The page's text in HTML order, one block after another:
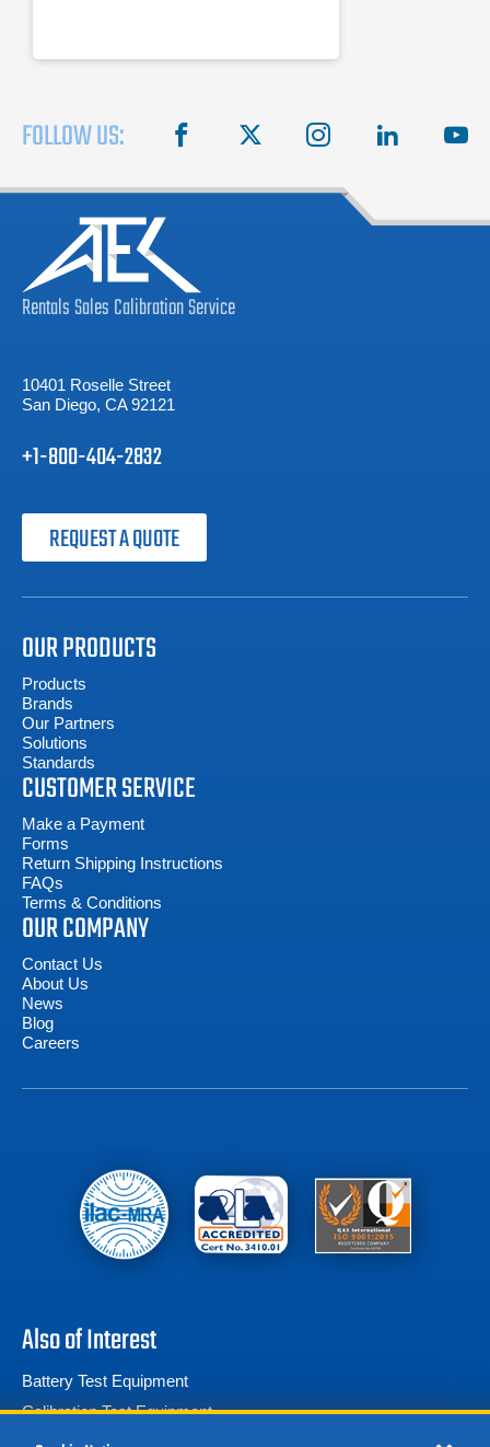
FOLLOW US: facebook instagram linkedin
RentalsSalesCalibrationService
10401 Roselle Street
San Diego, CA 92121
+1-800-404-2832
REQUEST A QUOTE
OUR PRODUCTS
Products
Brands
Our Partners
Solutions
Standards
CUSTOMER SERVICE
Make a Payment
Forms
Return Shipping Instructions
FAQs
Terms & Conditions
OUR COMPANY
Contact Us
About Us
News
Blog
Careers
Also of Interest
Battery Test Equipment
Calibration Test Equipment
Battery Cell Testers